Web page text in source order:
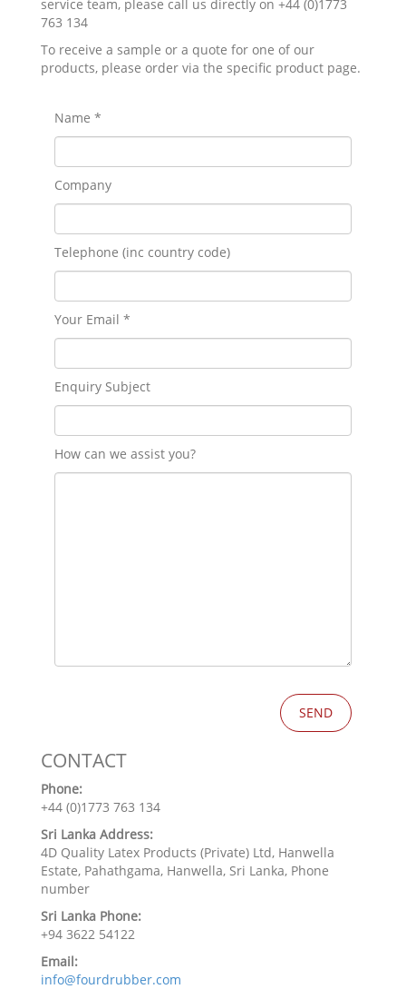
service team, please call us directly on +44 (0)1773
763 134
To receive a sample or a quote for one of our
products, please order via the specific product page.
Name *
Company
Telephone (inc country code)
Your Email *
Enquiry Subject
How can we assist you?
CONTACT
Phone:
+44 (0)1773 763 134
Sri Lanka Address:
4D Quality Latex Products (Private) Ltd, Hanwella
Estate, Pahathgama, Hanwella, Sri Lanka, Phone
number
Sri Lanka Phone:
+94 3622 54122
Email:
info@fourdrubber.com